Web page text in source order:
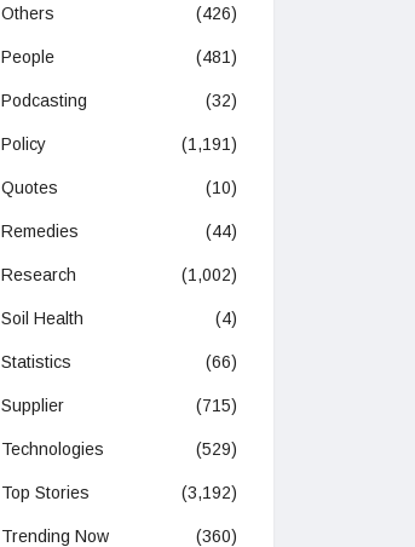
Others (426)
People (481)
Podcasting (32)
Policy (1,191)
Quotes (10)
Remedies (44)
Research (1,002)
Soil Health (4)
Statistics (66)
Supplier (715)
Technologies (529)
Top Stories (3,192)
Trending Now (360)